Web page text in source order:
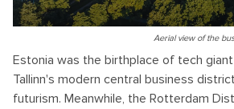
Aerial view of the
Estonia was the birthplace of tech
Tallinn's modern central business
futurism. Meanwhile, the Rotterdam